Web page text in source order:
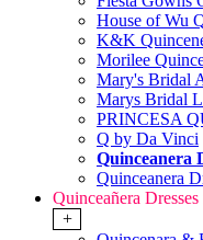
House of Wu
K&K
Morilee
Mary's Bridal
Marys Bridal
PRINCESA
Q by Da Vinci
Quinceanera
Quinceanera
Quinceañera
+